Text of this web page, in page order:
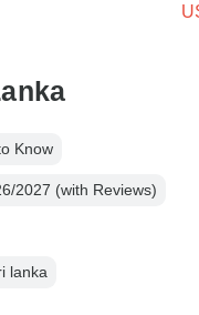
Know
2027 (with Reviews)
lanka